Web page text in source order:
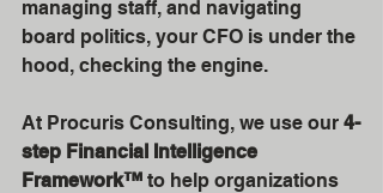
managing staff, and navigating
board politics, your CFO is under the
hood, checking the engine.
At Procuris Consulting, we use our 4-
step Financial Intelligence
Framework™ to help organizations